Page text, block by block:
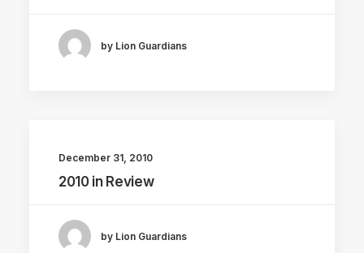
by Lion Guardians
December 31, 2010
2010 in Review
by Lion Guardians